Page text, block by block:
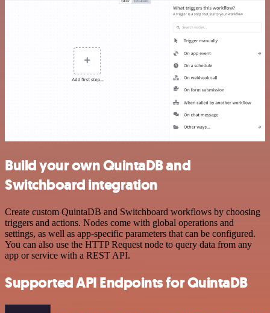
Build your own QuintaDB and
Switchboard integration
Create custom QuintaDB and Switchboard workflows by choosing
triggers and actions. Nodes come with global operations and
settings, as well as app-specific parameters that can be configured.
You can also use the HTTP Request node to query data from any
app or service with a REST API.
Supported API Endpoints for QuintaDB